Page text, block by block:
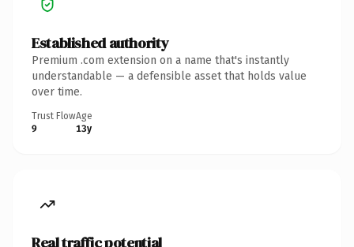
Established authority
Premium .com extension on a name that's instantly
understandable — a defensible asset that holds value
over time.
Trust Flow
9
Age
13y
Real traffic potential